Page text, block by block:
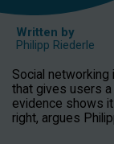
Written by
Philipp Riederle
Social networking
that gives users
evidence shows
right, argues